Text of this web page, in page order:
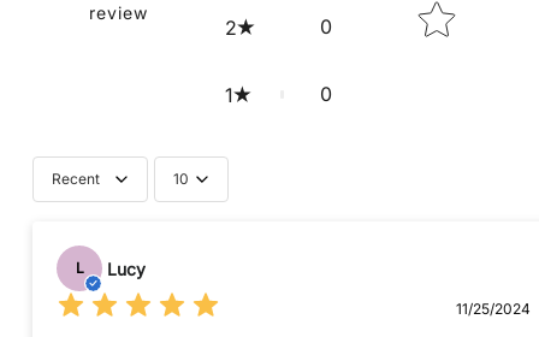
review
2 0
1 0
Recent 10
L Lucy
11/25/2024